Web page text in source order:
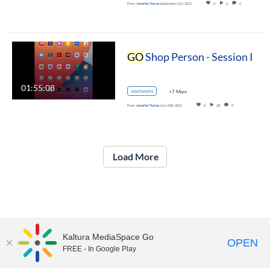
From Jennifer TurinoSeptember 21st, 2021 0 6 0
01:55:08
GOShop Person - Session I
assetworks +7 More
From Jennifer Turino July 24th, 2021 0 28 0
Load More
UNH Media Library - MediaSpace • 603-862-2525 •
Kaltura MediaSpace Go
FREE - In Google Play OPEN